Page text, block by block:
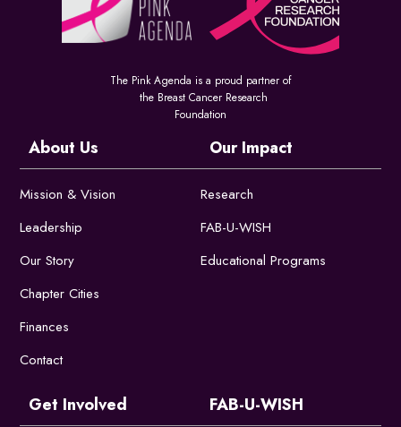
The Pink Agenda is a proud partner of
the Breast Cancer Research
Foundation
About Us
Mission & Vision
Leadership
Our Story
Chapter Cities
Finances
Contact
Our Impact
Research
FAB-U-WISH
Educational Programs
Get Involved FAB-U-WISH